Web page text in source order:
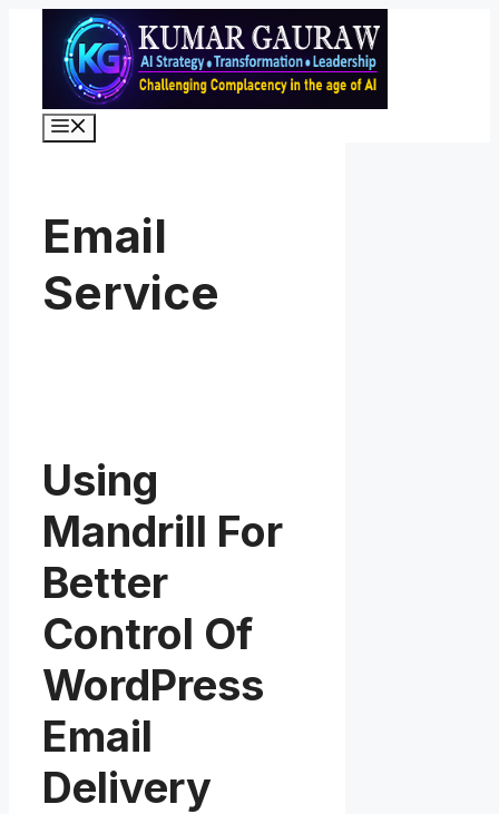
content
Email
Service
Using
Mandrill For
Better
Control Of
WordPress
Email
Delivery